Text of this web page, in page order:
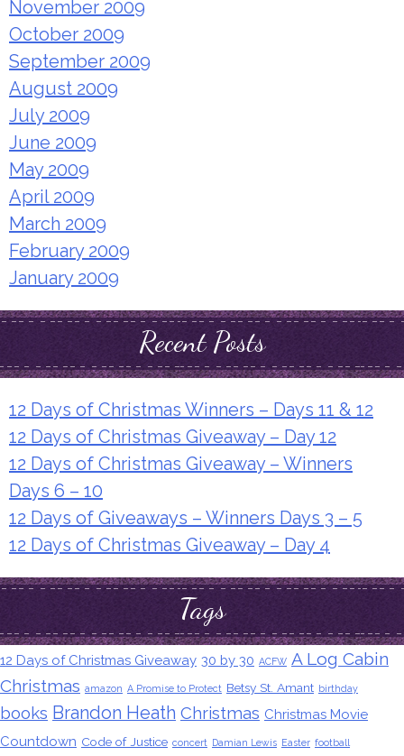
November 2009
October 2009
September 2009
August 2009
July 2009
June 2009
May 2009
April 2009
March 2009
February 2009
January 2009
Recent Posts
12 Days of Christmas Winners – Days 11 & 12
12 Days of Christmas Giveaway – Day 12
12 Days of Christmas Giveaway – Winners
Days 6 – 10
12 Days of Giveaways – Winners Days 3 – 5
12 Days of Christmas Giveaway – Day 4
Tags
12 Days of Christmas Giveaway 30 by 30 ACFW A Log Cabin
Christmas amazon A Promise to Protect Betsy St. Amant birthday
books Brandon Heath Christmas Christmas Movie
Countdown Code of Justice concert Damian Lewis Easter football